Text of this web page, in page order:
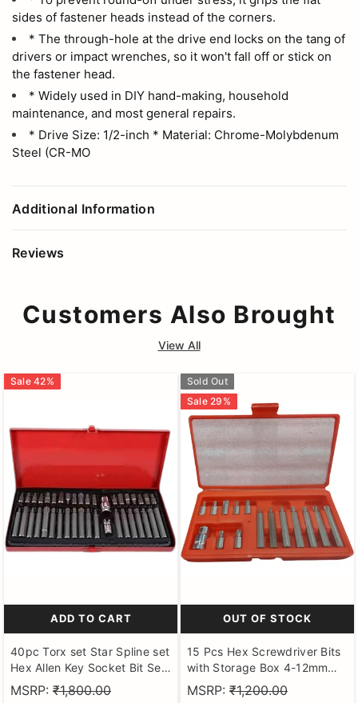
sides of fastener heads instead of the corners.
* The through-hole at the drive end locks on the tang of
drivers or impact wrenches, so it won't fall off or stick on
the fastener head.
* Widely used in DIY hand-making, household
maintenance, and most general repairs.
* Drive Size: 1/2-inch * Material: Chrome-Molybdenum
Steel (CR-MO
Additional Information
Reviews
Customers Also Brought
View All
Sale 42%
ADD TO CART
40pc Torx set Star Spline set
Hex Allen Key Socket Bit Set
3/8 & 1/2 Drive Alan T20-t55
Socket Set (Pack of 40)
MSRP: ₹1,800.00
Sold Out
Sale 29 %
OUT OF STOCK
15 Pcs Hex Screwdriver Bits
with Storage Box 4-12mm
Tool Steel Hex Bits Set
Compatible with Ratchet
MSRP: ₹1,200.00